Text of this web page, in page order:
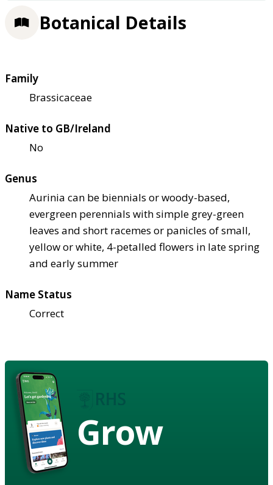
Botanical Details
Family
Brassicaceae
Native to GB/Ireland
No
Genus
Aurinia can be biennials or woody-based,
evergreen perennials with simple grey-green
leaves and short racemes or panicles of small,
yellow or white, 4-petalled flowers in late spring
and early summer
Name Status
Correct
Grow